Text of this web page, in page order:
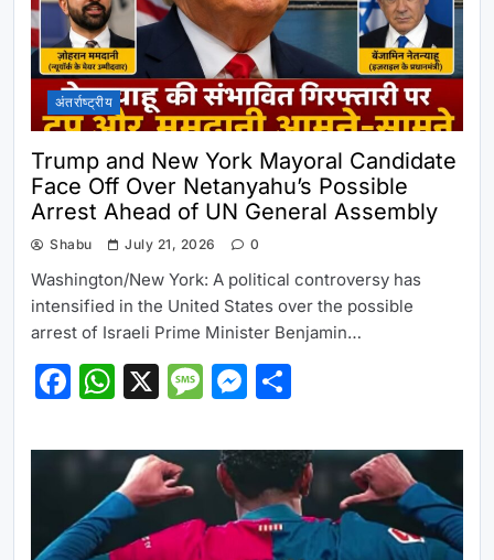
अंतर्राष्ट्रीय
Trump and New York Mayoral Candidate
Face Off Over Netanyahu’s Possible
Arrest Ahead of UN General Assembly
Shabu July 21, 2026 0
Washington/New York: A political controversy has
intensified in the United States over the possible
arrest of Israeli Prime Minister Benjamin…
Facebook
WhatsApp
X Message
Messenger